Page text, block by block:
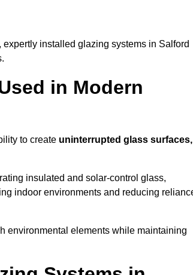
installed glazing systems in Salford
in Modern
to create uninterrupted glass surfaces,
insulated and solar-control glass,
indoor environments and reducing
environmental elements while maintaining